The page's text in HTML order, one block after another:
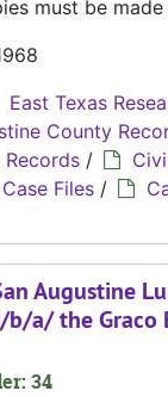
must be
East Texas
County
/
Case Files /
Augustine
b/a/ the Graco
34